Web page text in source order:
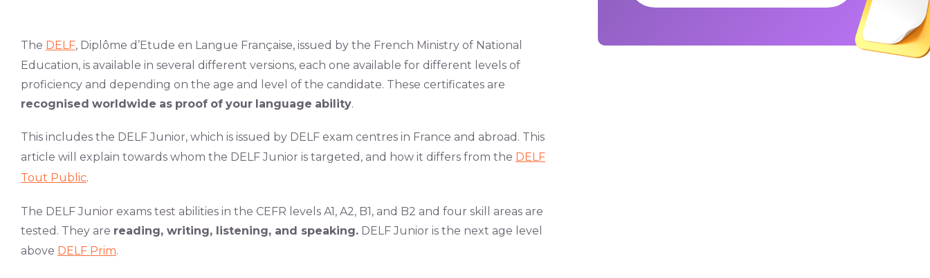
The DELF, Diplôme d’Etude en Langue Française, issued by the French Ministry of National
Education, is available in several different versions, each one available for different levels of
proficiency and depending on the age and level of the candidate. These certificates are
recognised worldwide as proof of your language ability.
This includes the DELF Junior, which is issued by DELF exam centres in France and abroad. This
article will explain towards whom the DELF Junior is targeted, and how it differs from the DELF
Tout Public.
The DELF Junior exams test abilities in the CEFR levels A1, A2, B1, and B2 and four skill areas are
tested. They are reading, writing, listening, and speaking. DELF Junior is the next age level
above DELF Prim.